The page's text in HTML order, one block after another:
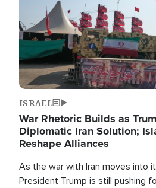
ISRAEL
War Rhetoric Builds as
Diplomatic Iran Solution;
Reshape Alliances
As the war with Iran moves into
President Trump is still pushing